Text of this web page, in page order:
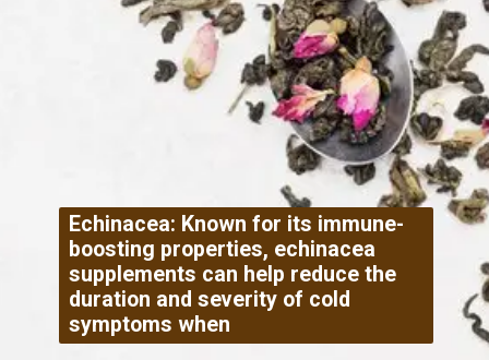
Echinacea: Known for its immune-
boosting properties, echinacea
supplements can help reduce the
duration and severity of cold
symptoms when